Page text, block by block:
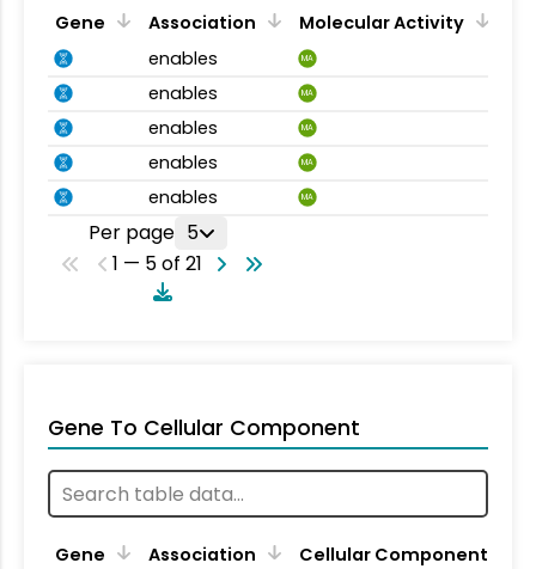
Gene Association
Molecular Activity
enables
MA
enables MA
enables MA
enables MA
enables MA
Per page 5
1 — 5 of 21
Gene To Cellular Component
Gene Association
Cellular Component